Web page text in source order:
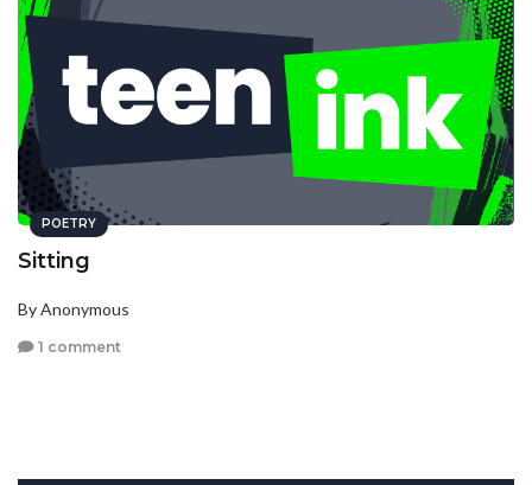
POETRY
Sitting
By Anonymous
1 comment